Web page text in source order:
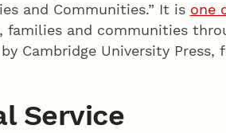
and Communities.” It is one
and communities
Cambridge University
Service